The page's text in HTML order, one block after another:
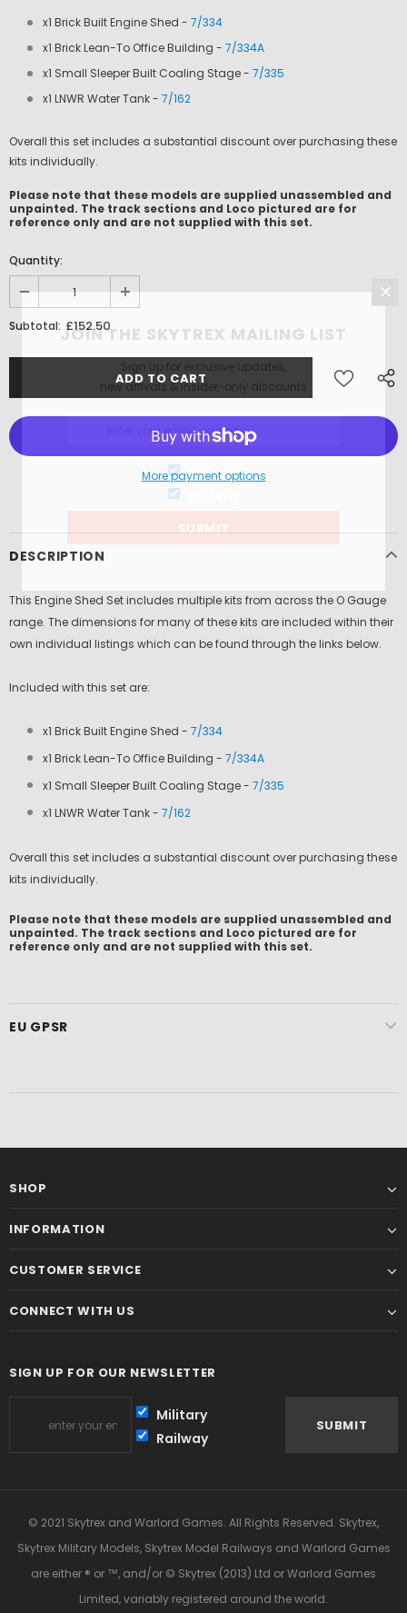
x1 Brick Built Engine Shed - 7/334
x1 Brick Lean-To Office Building - 7/334A
x1 Small Sleeper Built Coaling Stage - 7/335
x1 LNWR Water Tank - 7/162
Overall this set includes a substantial discount over purchasing these
kits individually.
Please note that these models are supplied unassembled and
unpainted. The track sections and Loco pictured are for
reference only and are not supplied with this set.
Quantity:
Subtotal: £152.50
More payment options
DESCRIPTION
This Engine Shed Set includes multiple kits from across the O Gauge
range. The dimensions for many of these kits are included within their
own individual listings which can be found through the links below.
Included with this set are:
x1 Brick Built Engine Shed - 7/334
x1 Brick Lean-To Office Building - 7/334A
x1 Small Sleeper Built Coaling Stage - 7/335
x1 LNWR Water Tank - 7/162
Overall this set includes a substantial discount over purchasing these
kits individually.
Please note that these models are supplied unassembled and
unpainted. The track sections and Loco pictured are for
reference only and are not supplied with this set.
EU GPSR
SHOP
INFORMATION
CUSTOMER SERVICE
CONNECT WITH US
SIGN UP FOR OUR NEWSLETTER
Military
Railway
© 2021 Skytrex and Warlord Games. All Rights Reserved. Skytrex,
Skytrex Military Models, Skytrex Model Railways and Warlord Games
are either ® or ™, and/or © Skytrex (2013) Ltd or Warlord Games
Limited, variably registered around the world.
JOIN THE SKYTREX MAILING LIST
Sign Up for exclusive updates,
new arrivals & insider-only discounts
Military